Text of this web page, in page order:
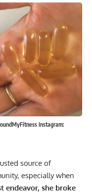
Instagram:
source of
especially when
endeavor, she broke